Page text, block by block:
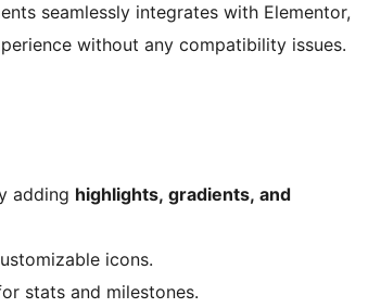
seamlessly integrates with Elementor,
without any compatibility issues.
adding highlights, gradients, and
icons.
stats and milestones.